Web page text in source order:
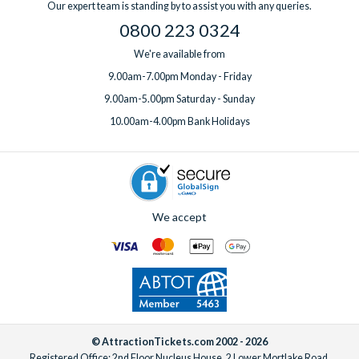
one week before you travel.
Our expert team is standing by to assist you with any queries.
0800 223 0324
We're available from
9.00am-7.00pm Monday - Friday
9.00am-5.00pm Saturday - Sunday
10.00am-4.00pm Bank Holidays
We accept
© AttractionTickets.com 2002 - 2026